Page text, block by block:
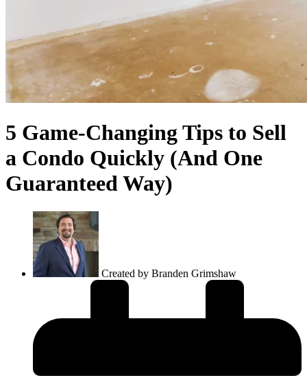
5 Game-Changing Tips to Sell
a Condo Quickly (And One
Guaranteed Way)
Created by Branden Grimshaw